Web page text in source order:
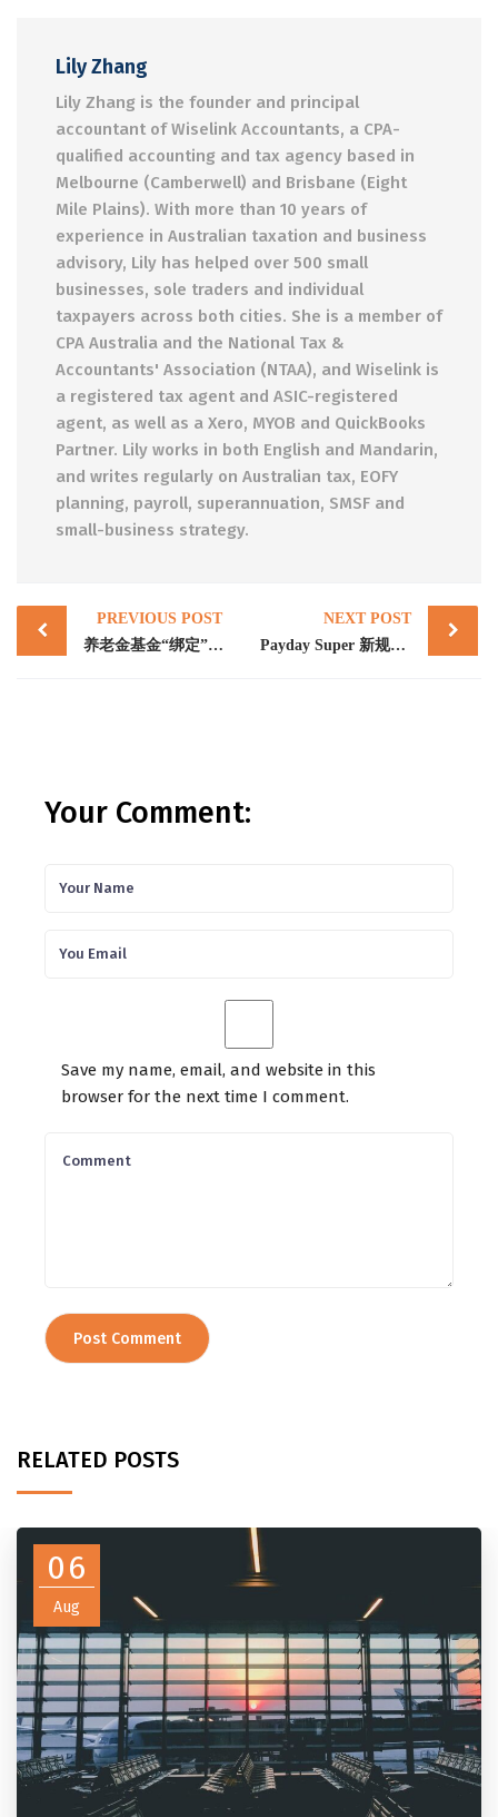
Lily Zhang
Lily Zhang is the founder and principal
accountant of Wiselink Accountants, a CPA-
qualified accounting and tax agency based in
Melbourne (Camberwell) and Brisbane (Eight
Mile Plains). With more than 10 years of
experience in Australian taxation and business
advisory, Lily has helped over 500 small
businesses, sole traders and individual
taxpayers across both cities. She is a member of
CPA Australia and the National Tax &
Accountants' Association (NTAA), and Wiselink is
a registered tax agent and ASIC-registered
agent, as well as a Xero, MYOB and QuickBooks
Partner. Lily works in both English and Mandarin,
and writes regularly on Australian tax, EOFY
planning, payroll, superannuation, SMSF and
small-business strategy.
Post
navigation
PREVIOUS POST
养老金基金“绑定”（Super fund stapling）：雇主必须了解的三件事
NEXT POST
Payday Super 新规2026年7月生效：澳洲雇主必须立即做的五件事
Your Comment:
Save my name, email, and website in this
browser for the next time I comment.
RELATED POSTS
06
Aug